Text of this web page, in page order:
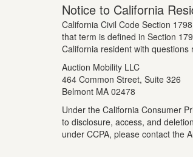
Notice to California
California Civil Code Section
that term is defined in Section
California resident with
Auction Mobility LLC
464 Common Street, Suite 326
Belmont MA 02478
Under the California Consumer
to disclosure, access, and
under CCPA, please contact the